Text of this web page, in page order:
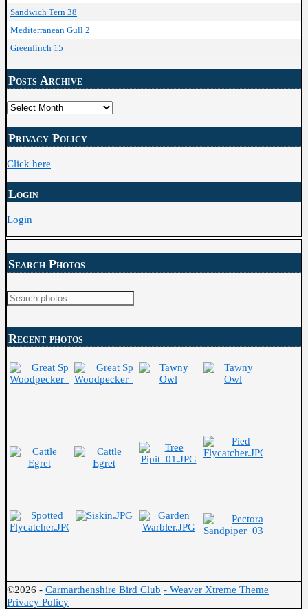
Sandwich Tern 38
Mediterranean Gull 2
Greenfinch 15
Posts Archive
Posts
Archive
Privacy Policy
Click here
Login
Login
Search Photos
Search
Recent photos
©2026 - Carmarthenshire Bird Club - Weaver Xtreme Theme
Privacy Policy